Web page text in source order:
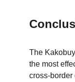
The
the most
cross-border